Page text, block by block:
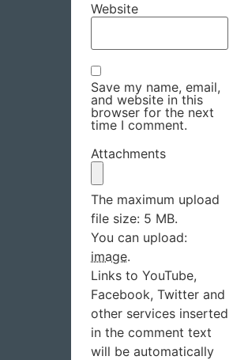
Website
Save my name, email,
and website in this
browser for the next
time I comment.
Attachments
The maximum upload
file size: 5 MB.
You can upload:
image.
Links to YouTube,
Facebook, Twitter and
other services inserted
in the comment text
will be automatically